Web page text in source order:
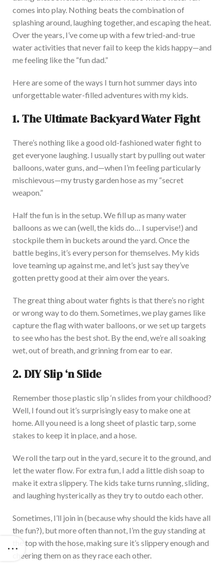
comes into play. Nothing beats the combination of
splashing around, laughingtogether,and escaping the heat.
Over the years, I’ve come up with a few tried-and-true
water activities that never fail to keep the kids happy—and
me feeling like the “fun dad.”
Here are some of the ways I turn hot summer days into
unforgettable water-filled adventures with my kids.
1. The Ultimate Backyard Water Fight
There’s nothing like a good old-fashioned water fight to
get everyone laughing. I usually start by pulling out water
balloons, water guns, and—when I’m feeling particularly
mischievous—my trusty garden hose as my “secret
weapon.”
Half the fun is in the setup. We fill up as many water
balloons as we can (well, the kids do… I supervise!) and
stockpile them in buckets around the yard. Once the
battle begins, it’s every person for themselves. My kids
love teaming up against me, and let’s justsay they’ve
gotten pretty good at their aim over the years.
The great thing about water fights is that there’s no right
or wrong way to do them. Sometimes, we play games like
capture the flag with water balloons, or we set up targets
to see who has the best shot. By the end, we’re all soaking
wet, out of breath, and grinning from ear to ear.
2. DIY Slip ‘n Slide
Remember those plastic slip ‘n slides from your childhood?
Well, I found out it’s surprisingly easy to make one at
home. All you need is a long sheet of plastic tarp, some
stakes to keep it in place, and a hose.
We roll the tarp out in the yard, secure it to the ground, and
let the water flow. For extra fun, I add a little dish soap to
make it extra slippery. The kids take turns running, sliding,
and laughing hysterically as they try to outdo each other.
Sometimes, I’ll join in (because why should the kids have all
the fun?), but more often than not, I’m the guy standing at
the top with the hose, making sure it’s slippery enough and
cheering them on as they race each other.